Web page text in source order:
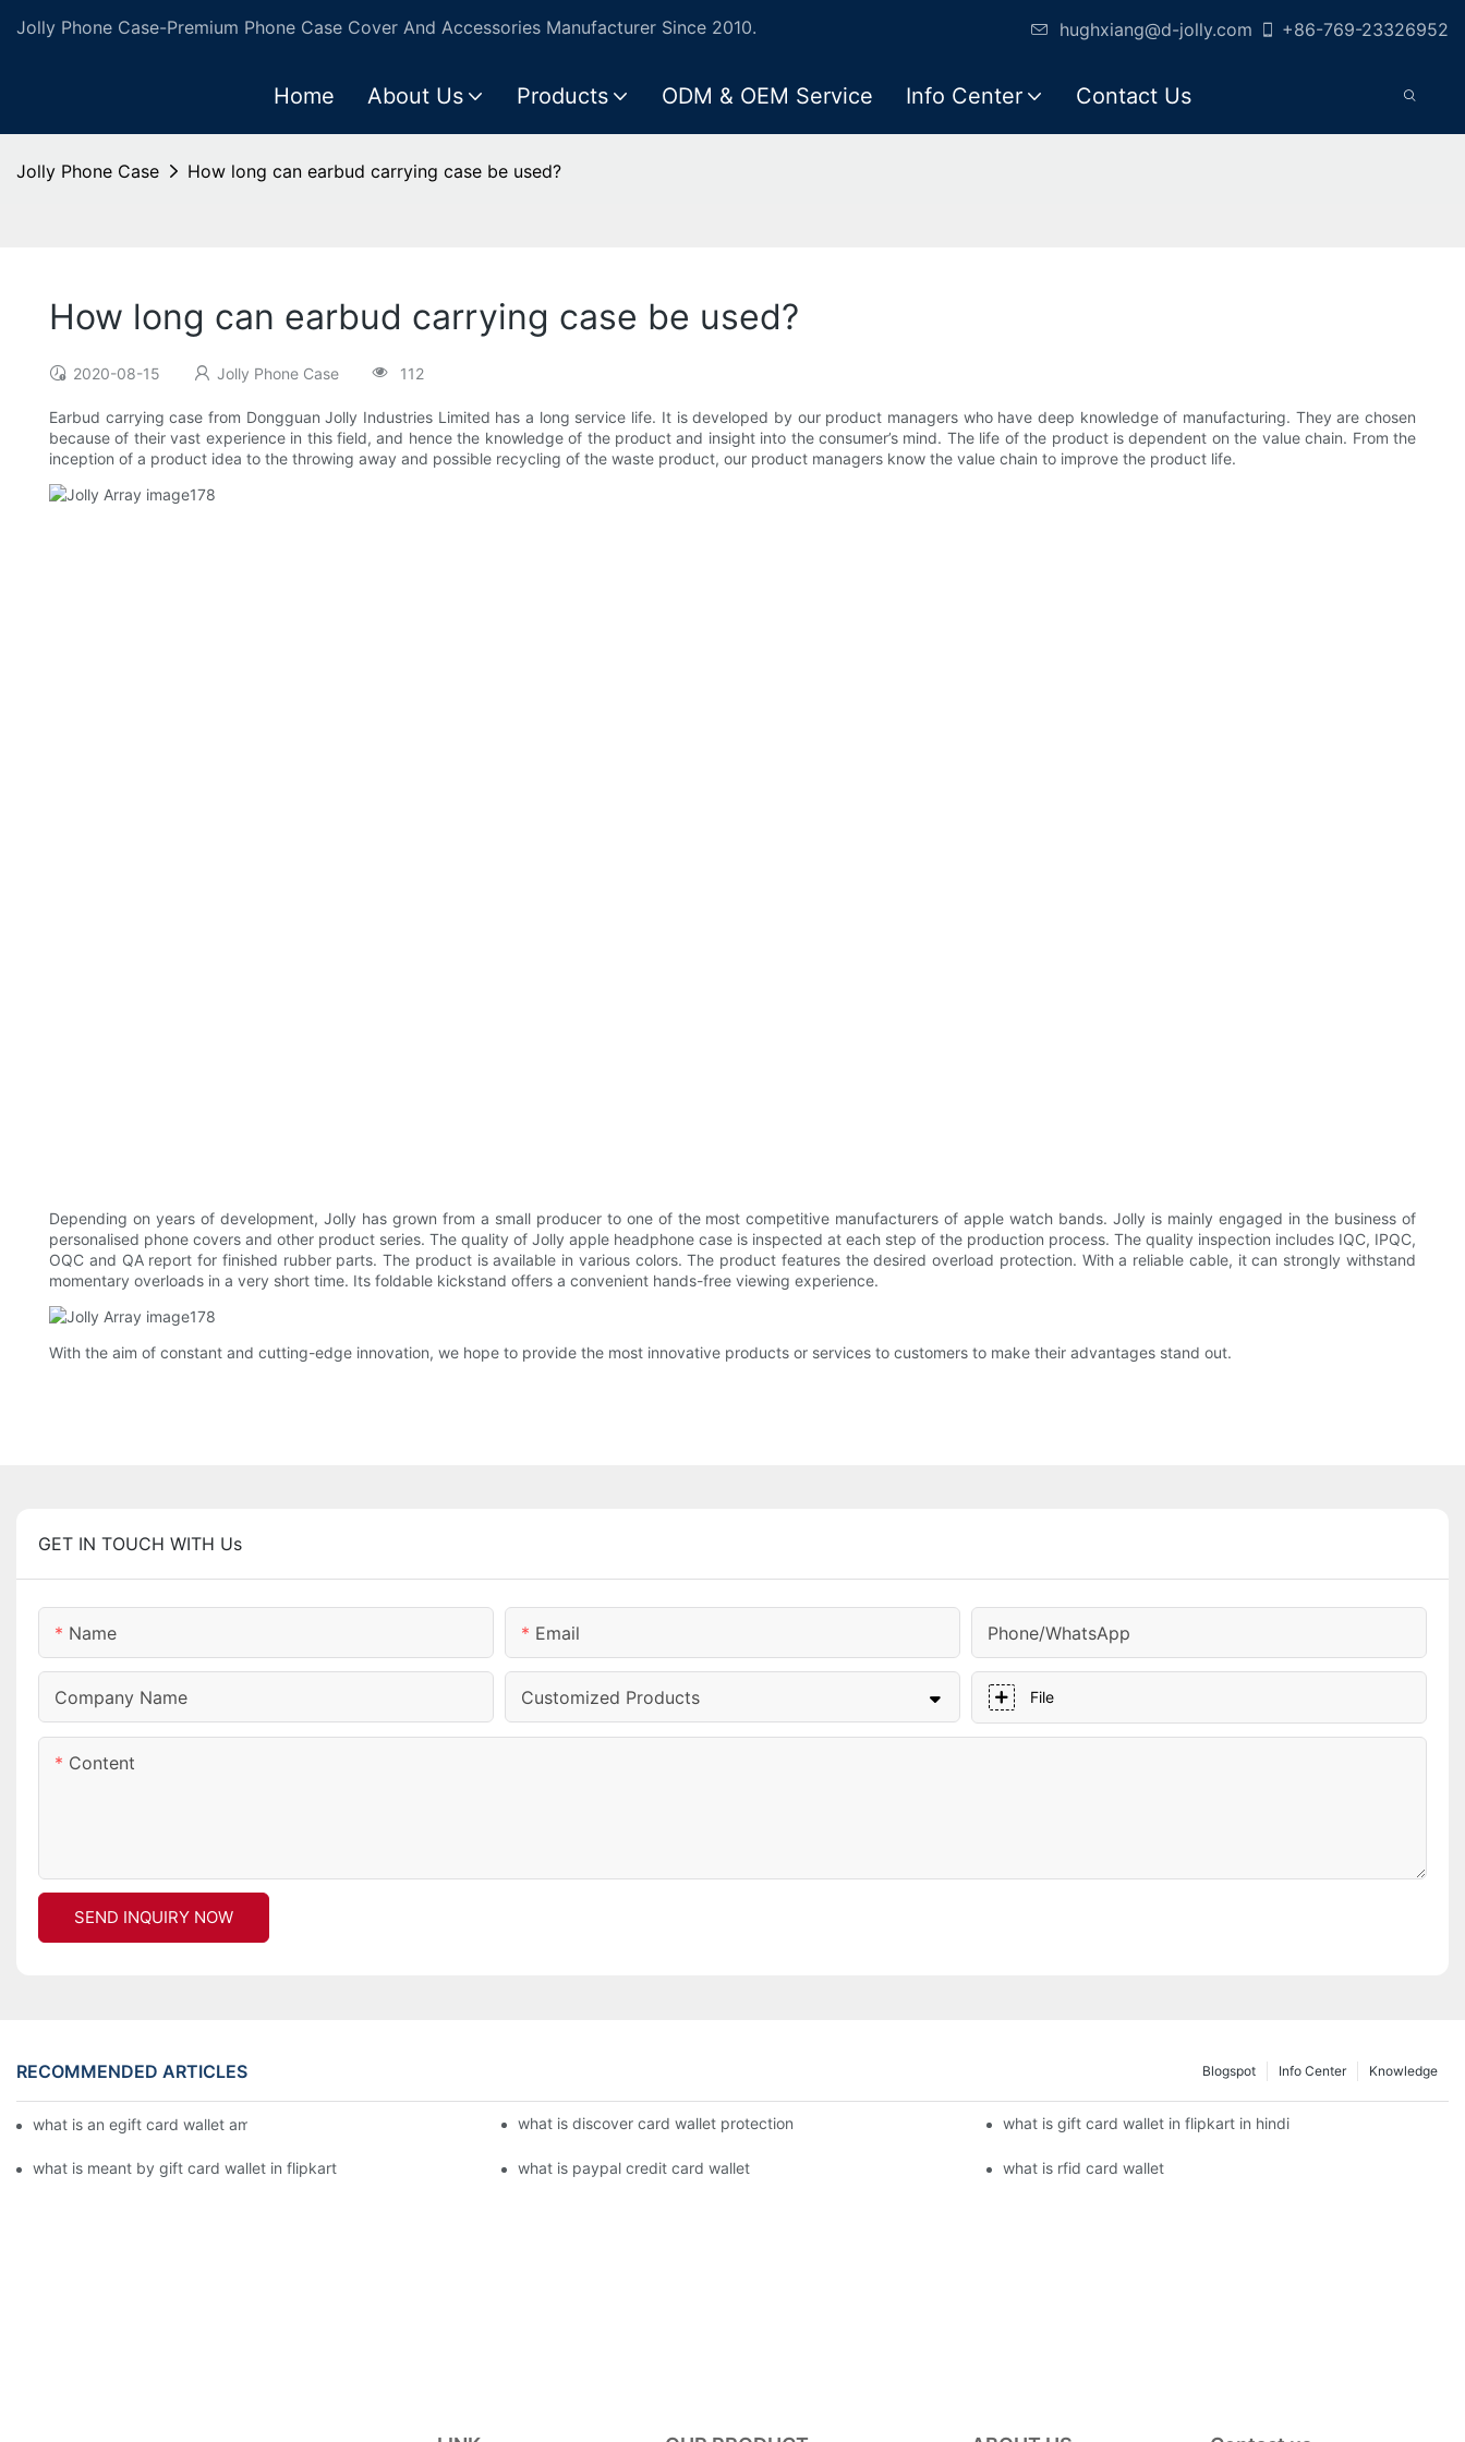
Jolly Phone Case-Premium Phone Case Cover And Accessories Manufacturer Since 2010. hughxiang@d-jolly.com +86-769-23326952
Home About Us Products ODM & OEM Service Info Center Contact Us
Jolly Phone Case How long can earbud carrying case be used?
How long can earbud carrying case be used?
2020-08-15 Jolly Phone Case 112
Earbud carrying case from Dongguan Jolly Industries Limited has a long service life. It is developed by our product managers who have deep knowledge of manufacturing. They are chosen
because of their vast experience in this field, and hence the knowledge of the product and insight into the consumer’s mind. The life of the product is dependent on the value chain. From the
inception of a product idea to the throwing away and possible recycling of the waste product, our product managers know the value chain to improve the product life.
Depending on years of development, Jolly has grown from a small producer to one of the most competitive manufacturers of apple watch bands. Jolly is mainly engaged in the business of
personalised phone covers and other product series. The quality of Jolly apple headphone case is inspected at each step of the production process. The quality inspection includes IQC, IPQC,
OQC and QA report for finished rubber parts. The product is available in various colors. The product features the desired overload protection. With a reliable cable, it can strongly withstand
momentary overloads in a very short time. Its foldable kickstand offers a convenient hands-free viewing experience.
With the aim of constant and cutting-edge innovation, we hope to provide the most innovative products or services to customers to make their advantages stand out.
GET IN TOUCH WITH Us
Name Email Phone/whatsApp
Company Name Customized Products File
Content
SEND INQUIRY NOW
RECOMMENDED ARTICLES Knowledge
Info Center
Blogspot
what is an egift card wallet american express what is discover card wallet protection what is gift card wallet in flipkart in hindi
what is meant by gift card wallet in flipkart what is paypal credit card wallet what is rfid card wallet